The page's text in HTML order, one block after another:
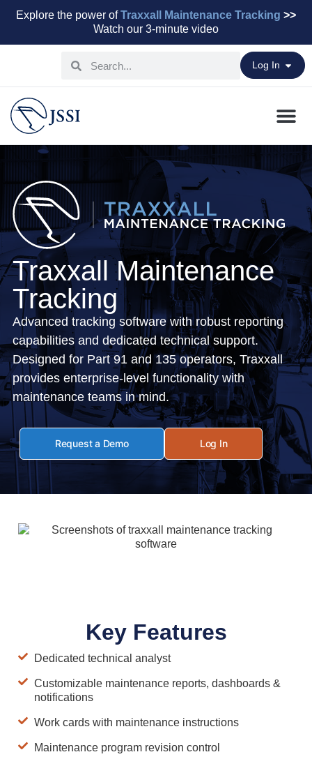
Explore the power ofTraxxall Maintenance Tracking >>
Watch our 3-minute video
Log In
Traxxall Maintenance
Tracking
Advanced tracking software with robust reporting
capabilities and dedicated technical support.
Designed for Part 91 and 135 operators, Traxxall
provides enterprise-level functionality with
maintenance teams in mind.
Request a Demo Log In
Key Features
Dedicated technical analyst
Customizable maintenance reports, dashboards &
notifications
Work cards with maintenance instructions
Maintenance program revision control